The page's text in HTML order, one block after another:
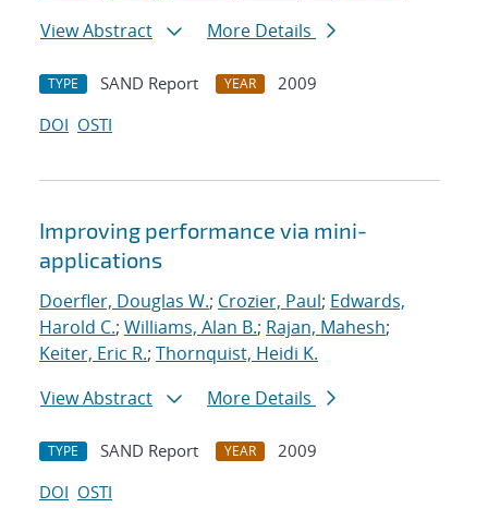
View Abstract
More Details
TYPE SAND Report YEAR
2009
DOI OSTI
Improving performance via mini-
applications
Doerfler, Douglas W.; Crozier, Paul; Edwards,
Harold C.; Williams, Alan B.; Rajan, Mahesh;
Keiter, Eric R.; Thornquist, Heidi K.
View Abstract
More Details
TYPE SAND Report YEAR
2009
DOI OSTI